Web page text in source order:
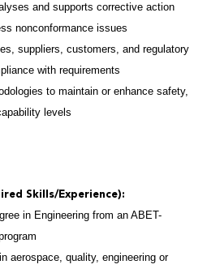
and supports corrective action
nonconformance issues
suppliers, customers, and regulatory
with requirements
to maintain or enhance safety,
levels
Skills/Experience):
in Engineering from an ABET-
aerospace, quality, engineering or